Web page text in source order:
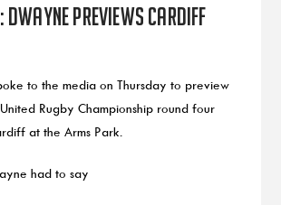
Dwayne previews Cardiff
to the media on Thursday to preview
Rugby Championship round four
at the Arms Park.
had to say